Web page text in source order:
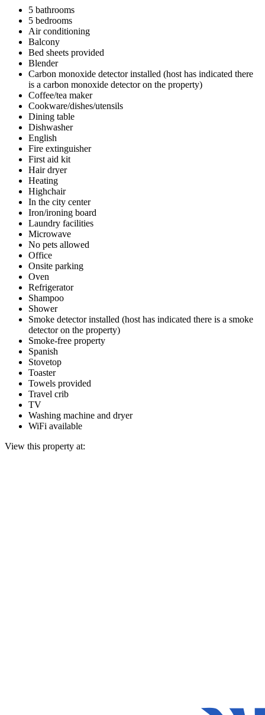
5 bathrooms
5 bedrooms
Air conditioning
Balcony
Bed sheets provided
Blender
Carbon monoxide detector installed (host has indicated there
is a carbon monoxide detector on the property)
Coffee/tea maker
Cookware/dishes/utensils
Dining table
Dishwasher
English
Fire extinguisher
First aid kit
Hair dryer
Heating
Highchair
In the city center
Iron/ironing board
Laundry facilities
Microwave
No pets allowed
Office
Onsite parking
Oven
Refrigerator
Shampoo
Shower
Smoke detector installed (host has indicated there is a smoke
detector on the property)
Smoke-free property
Spanish
Stovetop
Toaster
Towels provided
Travel crib
TV
Washing machine and dryer
WiFi available
View this property at: